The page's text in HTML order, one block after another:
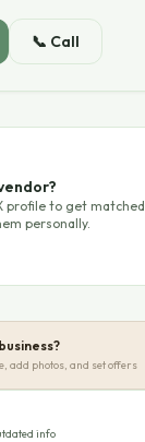
📞 Call
profile to get
personally.
add photos, and set offers
info